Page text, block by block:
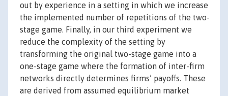
out by experience in a setting in which we increase
the implemented number of repetitions of the two-
stage game. Finally, in our third experiment we
reduce the complexity of the setting by
transforming the original two-stage game into a
one-stage game where the formation of inter-firm
networks directly determines firms’ payoffs. These
are derived from assumed equilibrium market